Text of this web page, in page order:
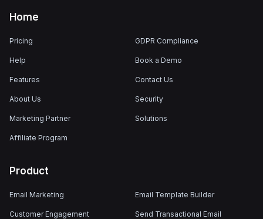
Home
Pricing
Help
Features
About Us
Marketing Partner
Affiliate Program
GDPR Compliance
Book a Demo
Contact Us
Security
Solutions
Product
Email Marketing
Customer Engagement
Email Template Builder
Send Transactional Email